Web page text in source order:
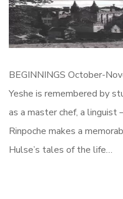
BEGINNINGS October-
Yeshe is remembered by
as a master chef, a linguist
Rinpoche makes a
Hulse’s tales of the life…